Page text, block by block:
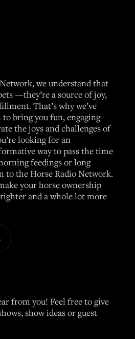
we understand that
—they’re a source of joy,
That’s why we’ve
bring you fun, engaging
the joys and challenges of
looking for an
way to pass the time
feedings or long
to the Horse Radio Network.
your horse ownership
and a whole lot more
from you! Feel free to give
show ideas or guest